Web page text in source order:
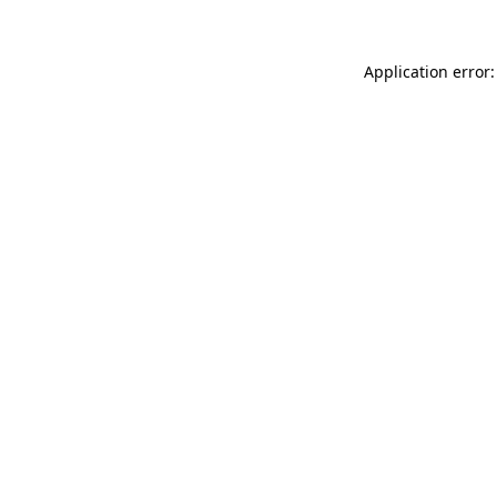
Application